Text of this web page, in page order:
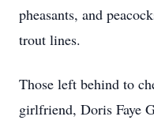
pheasants, and
trout lines.
Those left behind to
girlfriend, Doris Faye